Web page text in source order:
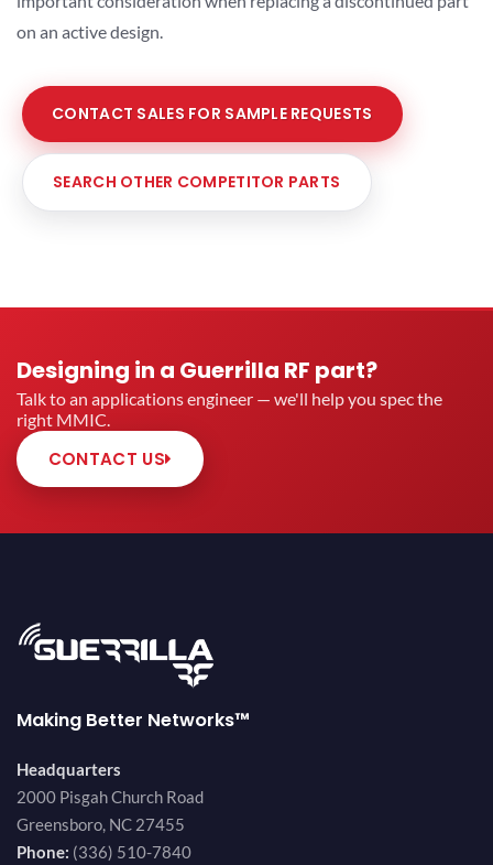
on an active design.
CONTACT SALES FOR SAMPLE REQUESTS
SEARCH OTHER COMPETITOR PARTS
Designing in a Guerrilla RF part?
Talk to an applications engineer — we'll help you spec the
right MMIC.
CONTACT US
Making Better Networks™
Headquarters
2000 Pisgah Church Road
Greensboro, NC 27455
Phone: (336) 510-7840